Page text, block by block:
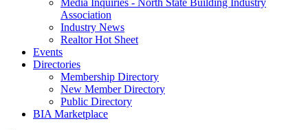
Media Inquiries - North State Building Industry
Association
Industry News
Realtor Hot Sheet
Events
Directories
Membership Directory
New Member Directory
Public Directory
BIA Marketplace